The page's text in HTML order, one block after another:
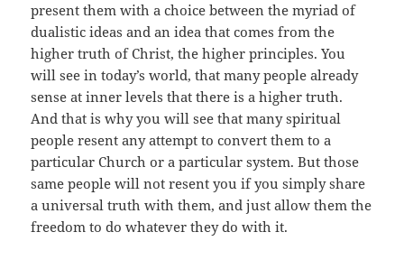
present them with a choice between the myriad of
dualistic ideas and an idea that comes from the
higher truth of Christ, the higher principles. You
will see in today’s world, that many people already
sense at inner levels that there is a higher truth.
And that is why you will see that many spiritual
people resent any attempt to convert them to a
particular Church or a particular system. But those
same people will not resent you if you simply share
a universal truth with them, and just allow them the
freedom to do whatever they do with it.